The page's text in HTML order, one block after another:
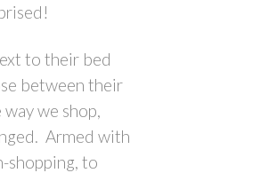
to their bed
between their
we shop,
Armed with
shopping, to